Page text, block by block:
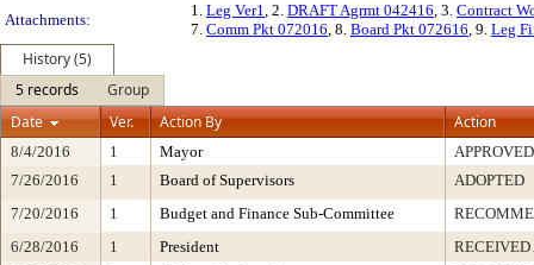
Attachments:
1. Leg Ver1, 2. DRAFT Agrmt 042416, 3. Contract
7. Comm Pkt 072016, 8. Board Pkt 072616, 9. Leg
History (5)
5 records
Group
Date
Ver. Action By Action
8/4/2016 1 Mayor
APPROVED
7/26/2016
1 Board of Supervisors
ADOPTED
7/20/2016
1 Budget and Finance Sub-Committee
6/28/2016
1 President
RECEIVED